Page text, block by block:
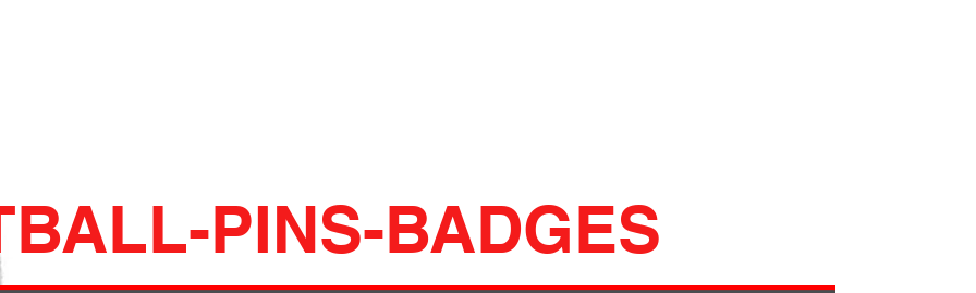
PINS-BADGES